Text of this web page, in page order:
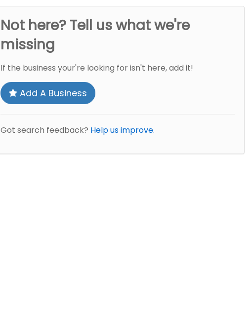
Not here? Tell us what we're
missing
If the business your're looking for isn't here, add it!
Add A Business
Got search feedback? Help us improve.